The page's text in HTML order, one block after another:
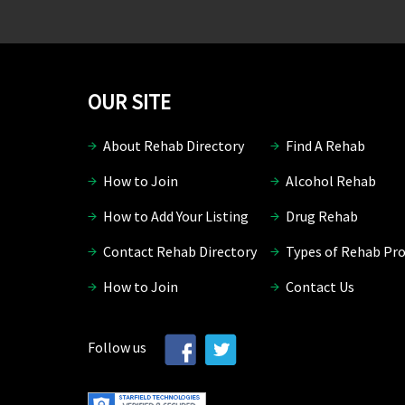
OUR SITE
About Rehab Directory
Find A Rehab
How to Join
Alcohol Rehab
How to Add Your Listing
Drug Rehab
Contact Rehab Directory
Types of Rehab
How to Join
Contact Us
Follow us